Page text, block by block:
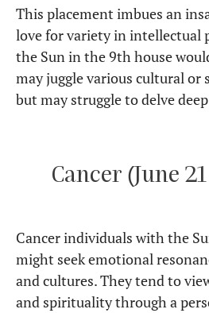
This placement imbues an
love for variety in intellectual
the Sun in the 9th house
may juggle various cultural
but may struggle to delve
Cancer (June
Cancer individuals with the
might seek emotional
and cultures. They tend to
and spirituality through a